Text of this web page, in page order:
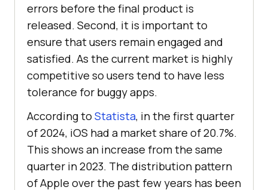
errors before the final product is
released. Second, it is important to
ensure that users remain engaged and
satisfied. As the current market is highly
competitive so users tend to have less
tolerance for buggy apps.
According to Statista, in the first quarter
of 2024, iOS had a market share of 20.7%.
This shows an increase from the same
quarter in 2023. The distribution pattern
of Apple over the past few years has been